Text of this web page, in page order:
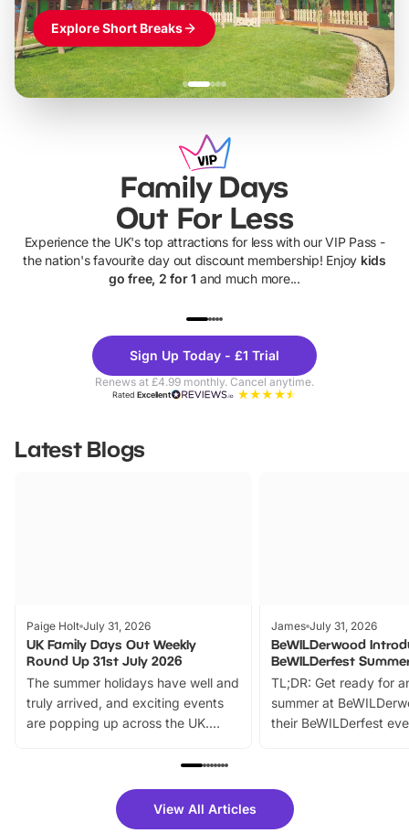
Explore Short Breaks
Family Days
Out For Less
Experience the UK's top attractions for less with our VIP Pass -
the nation's favourite day out discount membership! Enjoy kids
go free, 2 for 1 and much more...
Theme
Parks
Sign Up Today - £1 Trial
Renews at £4.99 monthly. Cancel anytime.
RatedExcellent
Latest Blogs
Paige Holt July 31, 2026
UK Family Days Out Weekly
Round Up 31st July 2026
The summer holidays have well and
truly arrived, and exciting events
are popping up across the UK.
family festivals to themed trails, live
there is plenty to enjoy. Whether
you’re planning a big day out or
James July 31, 2026
BeWILDerwood
BeWILDerfest
TL;DR: Get ready for
summer at
their BeWILDerfest
fantastic 25%
tickets for a limited
View All Articles